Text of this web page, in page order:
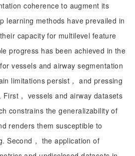
coherence to augment its
learning methods have prevailed in
capacity for multilevel feature
progress has been achieved in the
vessels and airway segmentation
limitations persist， and pressing
， vessels and airway datasets
constrains the generalizability of
renders them susceptible to
Second， the application of